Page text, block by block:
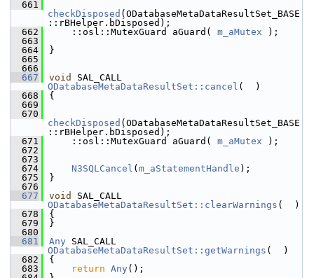
  661
checkDisposed (ODatabaseMetaDataResultSet_BASE
::rBHelper.bDisposed);
  662
    ::osl::MutexGuard aGuard(
m_aMutex );
  663
  664
}
  665
  666
  667
void
ODatabaseMetaDataResultSet::cancel (  )
  668
{
  669
  670
checkDisposed (ODatabaseMetaDataResultSet_BASE
::rBHelper.bDisposed);
  671
    ::osl::MutexGuard aGuard(
m_aMutex );
  672
  673
  674
N3SQLCancel ( m_aStatementHandle );
  675
}
  676
  677
void
ODatabaseMetaDataResultSet::clearWarnings (  )
  678
{
  679
}
  680
  681
Any
ODatabaseMetaDataResultSet::getWarnings (  )
  682
{
  683
return Any ();